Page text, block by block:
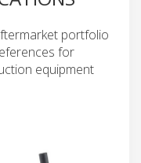
portfolio
for
equipment